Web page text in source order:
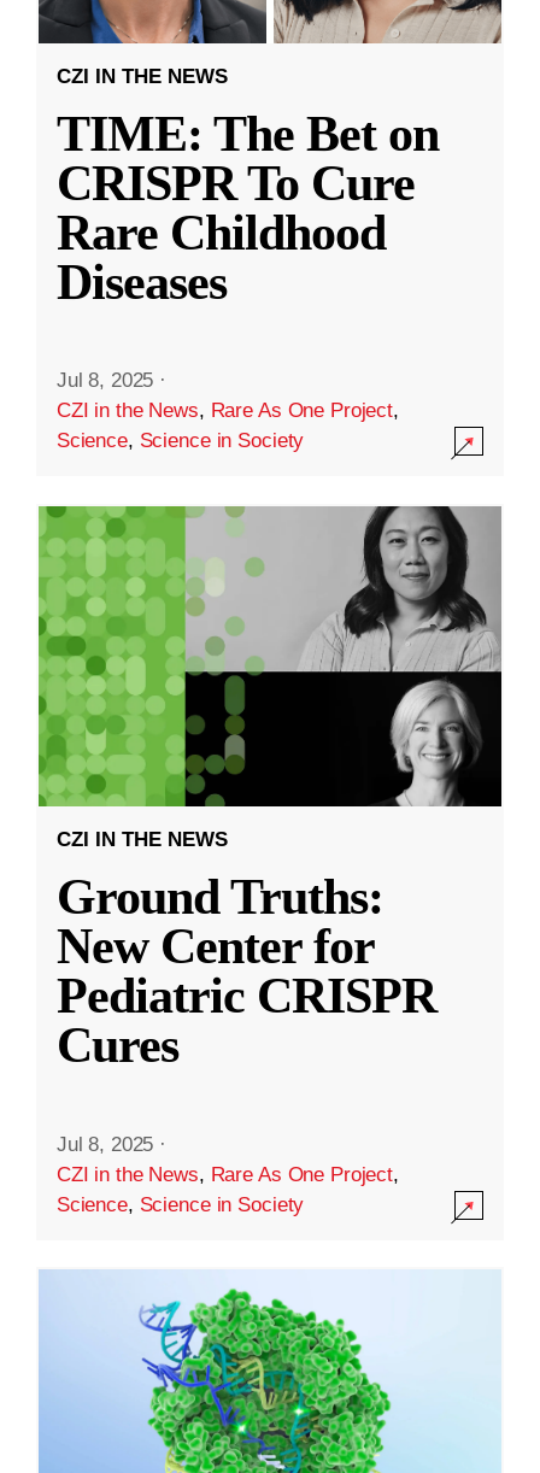
CZI IN THE NEWS
TIME: The Bet on
CRISPR To Cure
Rare Childhood
Diseases
Jul 8, 2025 ·
CZI in the News, Rare As One Project,
Science, Science in Society
CZI IN THE NEWS
Ground Truths:
New Center for
Pediatric CRISPR
Cures
Jul 8, 2025 ·
CZI in the News, Rare As One Project,
Science, Science in Society